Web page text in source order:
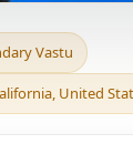
in
Vastu
United